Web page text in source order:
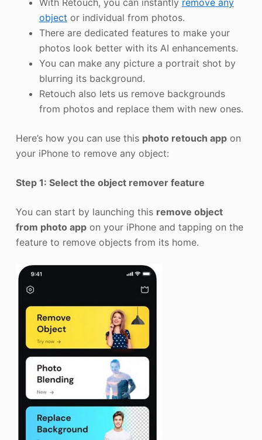
object or individual from photos.
There are dedicated features to make your
photos look better with its AI enhancements.
You can make any picture a portrait shot by
blurring its background.
Retouch also lets us remove backgrounds
from photos and replace them with new ones.
Here’s how you can use this photo retouch appon
your iPhone to remove any object:
Step 1: Select the object remover feature
You can start by launching this remove object
from photo appon your iPhone and tapping on the
feature to remove objects from its home.